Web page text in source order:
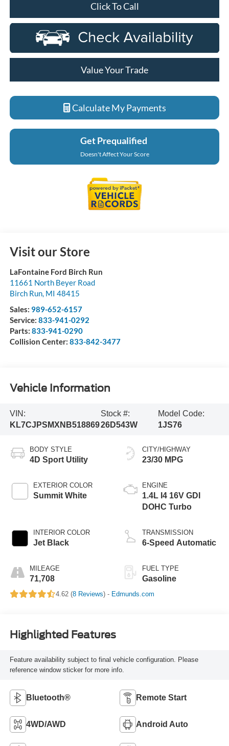
Click To Call
Value Your Trade
Calculate My Payments
Get Prequalified
Doesn't Affect Your Score
Visit our Store
LaFontaine Ford Birch Run
11661 North Beyer Road
Birch Run, MI 48415
Sales: 989-652-6157
Service: 833-941-0292
Parts: 833-941-0290
Collision Center: 833-842-3477
Vehicle Information
VIN:
KL7CJPSMXNB518869
Stock #:
26D543W
Model Code:
1JS76
BODY STYLE
4D Sport Utility
EXTERIOR COLOR
Summit White
INTERIOR COLOR
Jet Black
MILEAGE
71,708
CITY/HIGHWAY
23/30 MPG
ENGINE
1.4L I4 16V GDI
DOHC Turbo
TRANSMISSION
6-Speed Automatic
FUEL TYPE
Gasoline
4.62 (8 Reviews) - Edmunds.com
Highlighted Features
Feature availability subject to final vehicle configuration. Please
reference window sticker for more info.
Bluetooth® Remote Start
4WD/AWD Android Auto